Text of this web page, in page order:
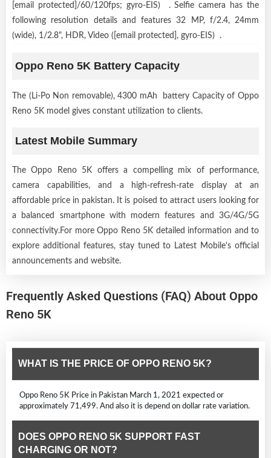
[email protected]/60/120fps; gyro-EIS) . Selfie camera has the
following resolution details and features 32 MP, f/2.4, 24mm
(wide), 1/2.8", HDR, Video ([email protected], gyro-EIS) .
Oppo Reno 5K Battery Capacity
The (Li-Po Non removable), 4300 mAh battery Capacity of Oppo
Reno 5K model gives constant utilization to clients.
Latest Mobile Summary
The Oppo Reno 5K offers a compelling mix of performance,
camera capabilities, and a high-refresh-rate display at an
affordable price in pakistan. It is poised to attract users looking for
a balanced smartphone with modern features and 3G/4G/5G
connectivity.For more Oppo Reno 5K detailed information and to
explore additional features, stay tuned to Latest Mobile's official
announcements and website.
Frequently Asked Questions (FAQ) About Oppo
Reno 5K
WHAT IS THE PRICE OF OPPO RENO 5K?
Oppo Reno 5K Price in Pakistan March 1, 2021 expected or
approximately 71,499. And also it is depend on dollar rate variation.
DOES OPPO RENO 5K SUPPORT FAST
CHARGING OR NOT?